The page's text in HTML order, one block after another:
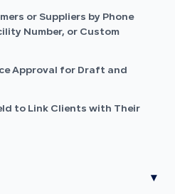
or Suppliers by Phone
Number, or Custom
Approval for Draft and
to Link Clients with Their
▾